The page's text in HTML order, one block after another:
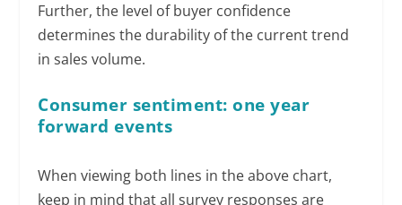
Further, the level of buyer confidence
determines the durability of the current trend
in sales volume.
Consumer sentiment: one year
forward events
When viewing both lines in the above chart,
keep in mind that all survey responses are